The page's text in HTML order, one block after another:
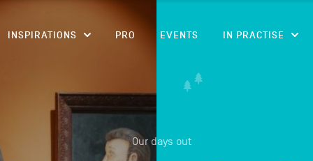
INSPIRATIONS PRO EVENTS IN PRACTISE
Our days out